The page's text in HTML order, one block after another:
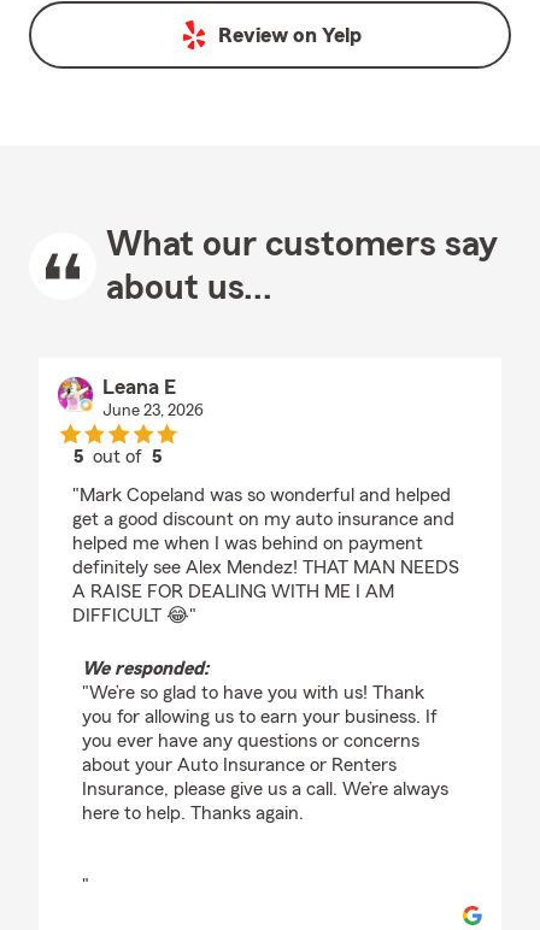
Review on Yelp
What our customers say
about us...
Leana E
June 23, 2026
5 out of5
"Mark Copeland was so wonderful and helped
get a good discount on my auto insurance and
helped me when I was behind on payment
definitely see Alex Mendez! THAT MAN NEEDS
A RAISE FOR DEALING WITH ME I AM
DIFFICULT 😂"
We responded:
"We’re so glad to have you with us! Thank
you for allowing us to earn your business. If
you ever have any questions or concerns
about your Auto Insurance or Renters
Insurance, please give us a call. We’re always
here to help. Thanks again.
"